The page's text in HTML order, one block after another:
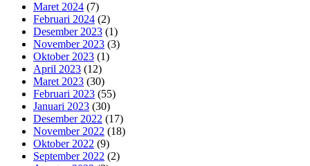
Maret 2024 (7)
Februari 2024 (2)
Desember 2023 (1)
November 2023 (3)
Oktober 2023 (1)
April 2023 (12)
Maret 2023 (30)
Februari 2023 (55)
Januari 2023 (30)
Desember 2022 (17)
November 2022 (18)
Oktober 2022 (9)
September 2022 (2)